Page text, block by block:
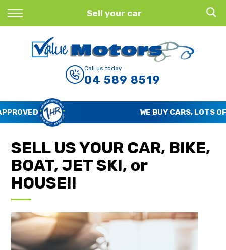
Sell your car
Back
Finance Calculator
Apply for Finance
Finance Information
Call us today
04 589 8519
WE BUY CARS, LOTS OF CARS
SELL US YOUR CAR, BIKE,
BOAT, JET SKI, or
HOUSE!!